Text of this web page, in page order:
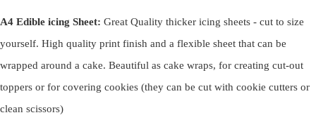
A4 Edible icing Sheet: Great Quality thicker icing sheets - cut to size
yourself. High quality print finish and a flexible sheet that can be
wrapped around a cake. Beautiful as cake wraps, for creating cut-out
toppers or for covering cookies (they can be cut with cookie cutters or
clean scissors)